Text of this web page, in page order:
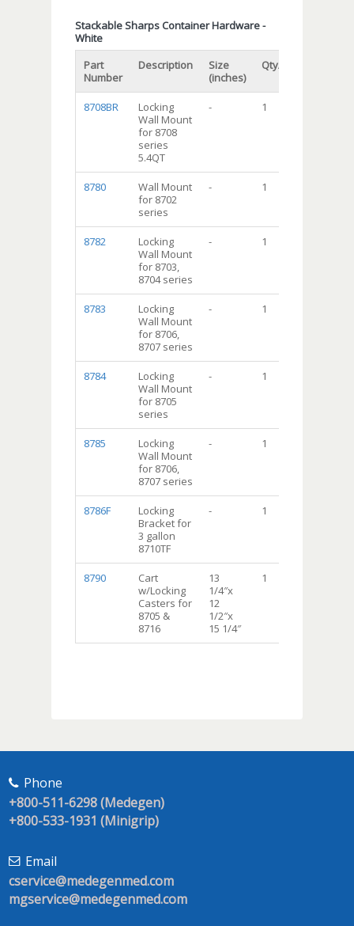
Stackable Sharps Container Hardware -
White
Part
Number
Description
Size
(inches)
Qty/cs
8708BR
Locking
Wall Mount
for 8708
series
5.4QT
- 1
8780
Wall Mount
for 8702
series
- 1
8782
Locking
Wall Mount
for 8703,
8704 series
- 1
8783
Locking
Wall Mount
for 8706,
8707 series
- 1
8784
Locking
Wall Mount
for 8705
series
- 1
8785
Locking
Wall Mount
for 8706,
8707 series
- 1
8786F
Locking
Bracket for
3 gallon
8710TF
- 1
8790
Cart
w/Locking
Casters for
8705 &
8716
13
1/4″x
12
1/2″x
15 1/4″
1
Phone
+800-511-6298 (Medegen)
+800-533-1931 (Minigrip)
Email
cservice@medegenmed.com
mgservice@medegenmed.com